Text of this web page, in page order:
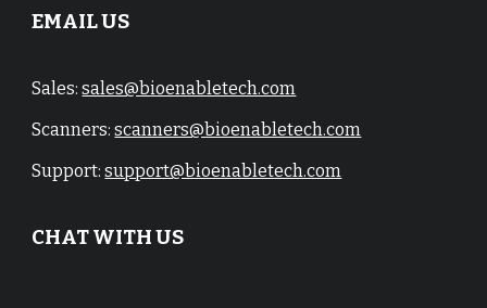
EMAIL US
Sales:sales@bioenabletech.com
Scanners:scanners@bioenabletech.com
Support:support@bioenabletech.com
CHAT WITH US